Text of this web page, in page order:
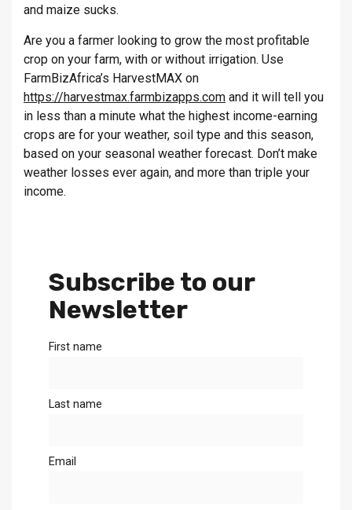
and maize sucks.
Are you a farmer looking to grow the most profitable
crop on your farm, with or without irrigation. Use
FarmBizAfrica’s HarvestMAX on
https://harvestmax.farmbizapps.com and it will tell you
in less than a minute what the highest income-earning
crops are for your weather, soil type and this season,
based on your seasonal weather forecast. Don’t make
weather losses ever again, and more than triple your
income.
Subscribe to our
Newsletter
First name
Last name
Email